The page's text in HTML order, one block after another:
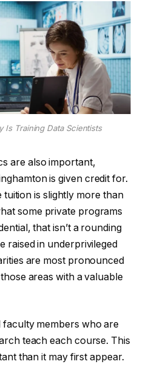
Is Training Data Scientists
are also important,
is given credit for.
is slightly more than
some private programs
that isn’t a rounding
raised in underprivileged
are most pronounced
areas with a valuable
members who are
teach each course. This
than it may first appear.